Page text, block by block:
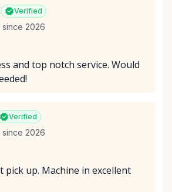
Verified
2026
and top notch service. Would
Verified
2026
pick up. Machine in excellent